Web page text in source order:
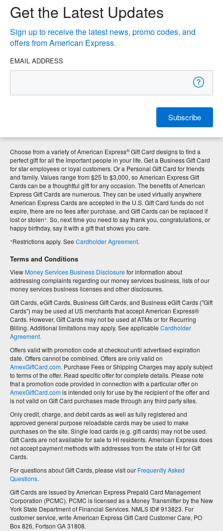
Get the Latest Updates
Sign up to receive the latest news, promo codes, and
offers from American Express.
EMAIL ADDRESS
Subscribe
Choose from a variety of American Express® Gift Card designs to find a
perfect gift for all the important people in your life. Get a Business Gift Card
for star employees or loyal customers. Or a Personal Gift Card for friends
and family. Values range from $25 to $3,000, so American Express Gift
Cards can be a thoughtful gift for any occasion. The benefits of American
Express Gift Cards are numerous. They can be used virtually anywhere
American Express Cards are accepted in the U.S. Gift Card funds do not
expire, there are no fees after purchase, and Gift Cards can be replaced if
lost or stolen+. So, next time you need to say thank you, congratulations, or
happy birthday, say it with a gift that shows you care.
+Restrictions apply. See Cardholder Agreement.
Terms and Conditions
ViewMoney Services Business Disclosurefor information about
addressing complaints regarding our money services business, lists of our
money services business licenses and other disclosures.
Gift Cards, eGift Cards, Business Gift Cards, and Business eGift Cards ("Gift
Cards") may be used at US merchants that accept American Express®
Cards. However, Gift Cards may not be used at ATMs or for Recurring
Billing. Additional limitations may apply. See applicable Cardholder
Agreement.
Offers valid with promotion code at checkout until advertised expiration
date. Offers cannot be combined. Offers are only valid on
AmexGiftCard.com. Purchase Fees or Shipping Charges may apply subject
to terms of the offer. Read specific offer for complete details. Please note
that a promotion code provided in connection with a particular offer on
AmexGiftCard.comis intended only for use by the recipient of the offer and
is not valid on Gift Card purchases made through any third party sites.
Only credit, charge, and debit cards as well as fully registered and
approved general purpose reloadable cards may be used to make
purchases on the site. Single load cards (e.g. gift cards) may not be used.
Gift Cards are not available for sale to HI residents. American Express does
not accept payment methods with addresses from the state of HI for Gift
Cards.
For questions about Gift Cards, please visit our Frequently Asked
Questions.
Gift Cards are issued by American Express Prepaid Card Management
Corporation (PCMC). PCMC is licensed as a Money Transmitter by the New
York State Department of Financial Services. NMLS ID# 913823. For
customer service, write American Express Gift Card Customer Care, PO
Box 826, Fortson GA 31808.